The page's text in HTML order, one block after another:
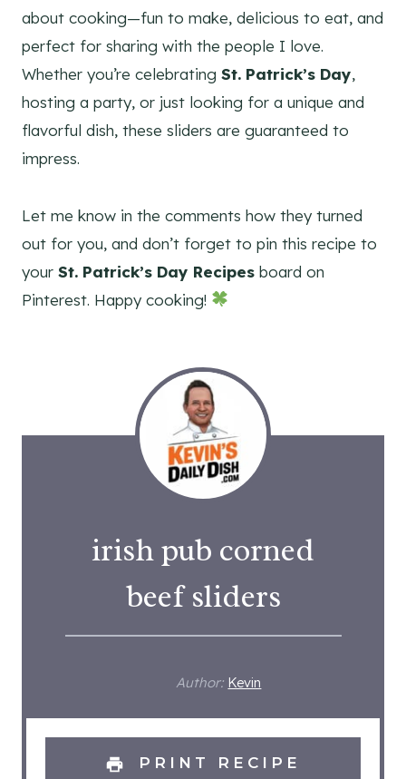
about cooking—fun to make, delicious to eat, and
perfect for sharing with the people I love.
Whether you’re celebrating St. Patrick’s Day,
hosting a party, or just looking for a unique and
flavorful dish, these sliders are guaranteed to
impress.
Let me know in the comments how they turned
out for you, and don’t forget to pin this recipe to
your St. Patrick’s Day Recipes board on
Pinterest. Happy cooking!
irish pub corned
beef sliders
Author: Kevin
PRINT RECIPE